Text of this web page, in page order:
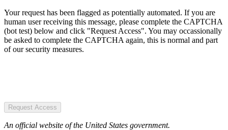
Your request has been flagged as potentially automated. If you are
human user receiving this message, please complete the CAPTCHA
(bot test) below and click "Request Access". You may occassionally
be asked to complete the CAPTCHA again, this is normal and part
of our security measures.
Request Access
An official website of the United States government.